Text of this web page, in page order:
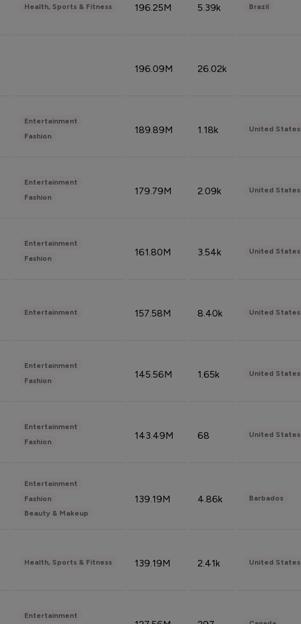
Health, Sports & Fitness 196.25M 5.39k Brazil
196.09M 26.02k
Entertainment
Fashion
189.89M 1.18k United States
Entertainment
Fashion
179.79M 2.09k United States
Entertainment
Fashion
161.80M 3.54k United States
Entertainment 157.58M 8.40k United States
Entertainment
Fashion
145.56M 1.65k United States
Entertainment
Fashion
143.49M 68 United States
Entertainment
Fashion
Beauty & Makeup
139.19M 4.86k Barbados
Health, Sports & Fitness 139.19M 2.41k United States
Entertainment